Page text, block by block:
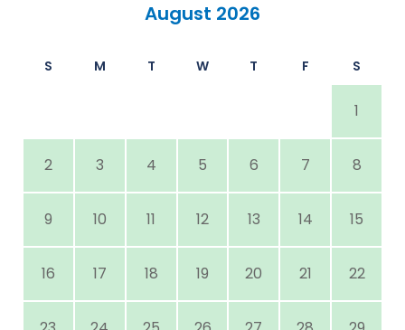
August 2026
S M T W T F S
1
2 3 4 5 6 7 8
9 10 11 12 13 14 15
16 17 18 19 20 21 22